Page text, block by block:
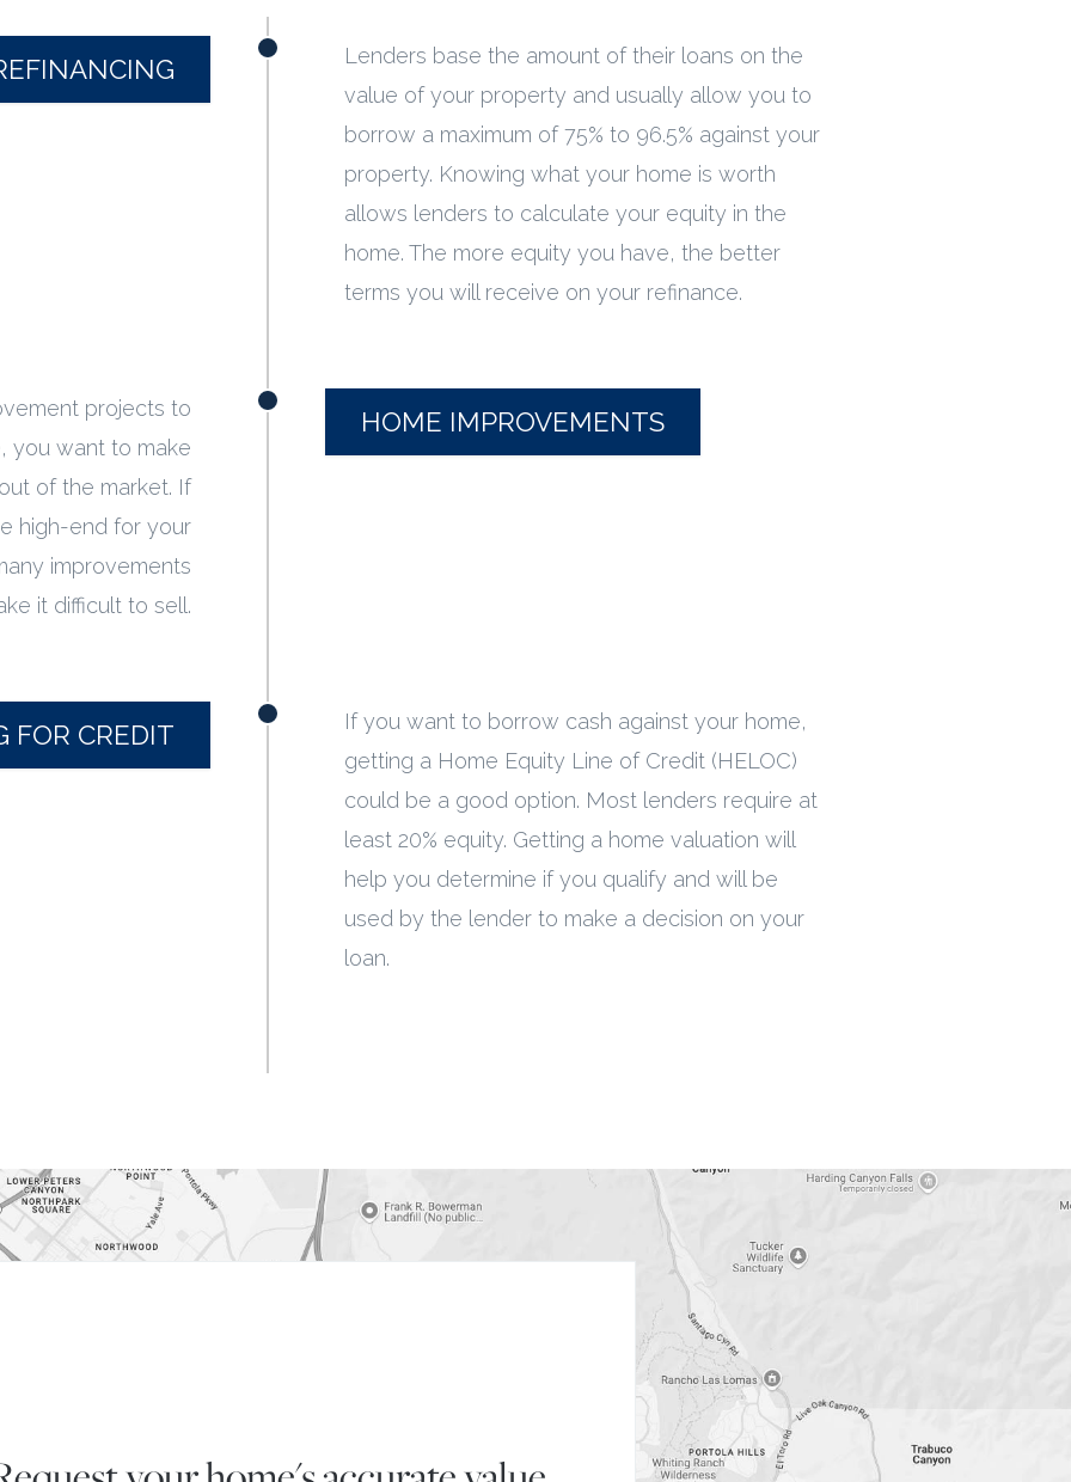
Lenders base the amount of their loans on the
value of your property and usually allow you to
borrow a maximum of 75% to 96.5% against your
property. Knowing what your home is worth
allows lenders to calculate your equity in the
home. The more equity you have, the better
terms you will receive on your refinance.
HOME IMPROVEMENTS
projects to
you want to make
of the market. If
high-end for your
improvements
it difficult to sell.
FOR CREDIT
If you want to borrow cash against your home,
getting a Home Equity Line of Credit (HELOC)
could be a good option. Most lenders require at
least 20% equity. Getting a home valuation will
help you determine if you qualify and will be
used by the lender to make a decision on your
loan.
FIRST NAME